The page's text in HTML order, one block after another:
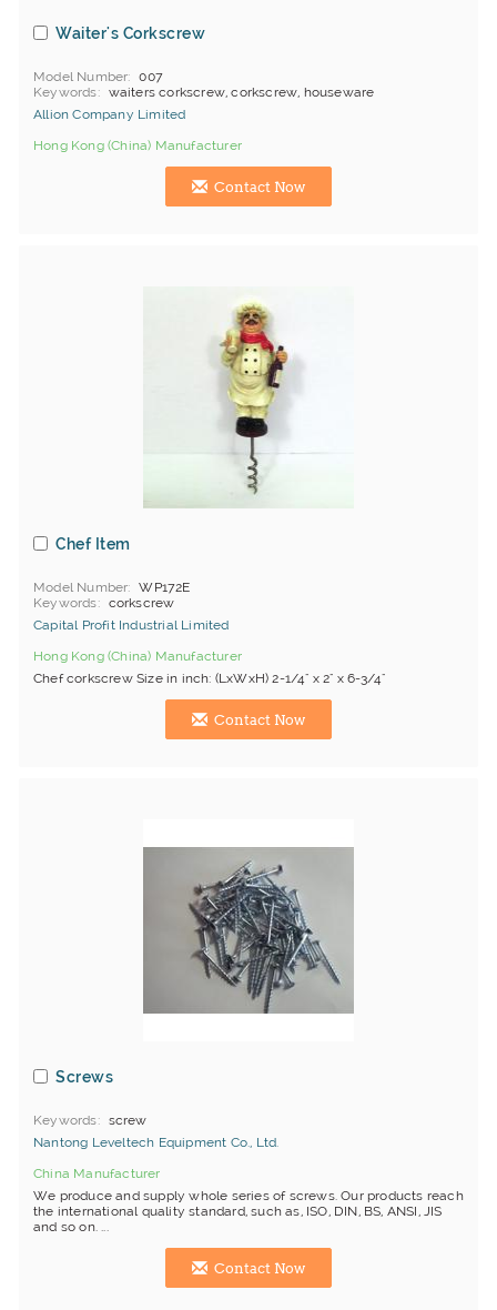
Waiter's Corkscrew
Model Number
007
Keywords
waiters corkscrew, corkscrew, houseware
Allion Company Limited
Hong Kong (China) Manufacturer
Contact Now
Chef Item
Model Number
WP172E
Keywords
corkscrew
Capital Profit Industrial Limited
Hong Kong (China) Manufacturer
Chef corkscrew Size in inch: (LxWxH) 2-1/4" x 2" x 6-3/4"
Contact Now
Screws
Keywords
screw
Nantong Leveltech Equipment Co., Ltd.
China Manufacturer
We produce and supply whole series of screws. Our products reach
the international quality standard, such as, ISO, DIN, BS, ANSI, JIS
and so on. ...
Contact Now